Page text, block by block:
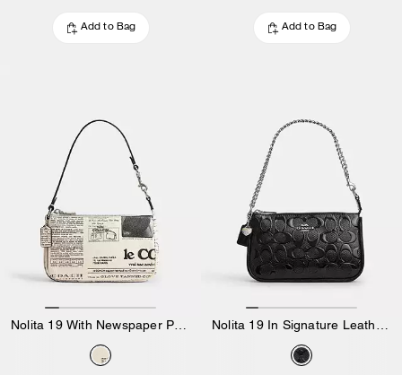
Add to Bag Add to Bag